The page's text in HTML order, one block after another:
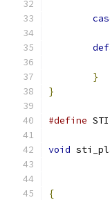
}
}
#define
void
{